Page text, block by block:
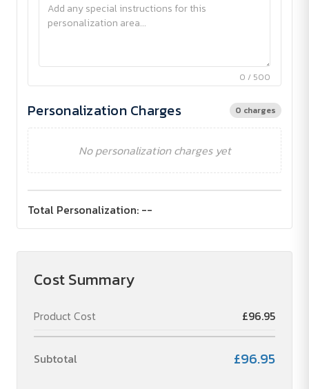
0 / 500
Personalization Charges 0 charges
No personalization charges yet
Total Personalization: --
Cost Summary
Product Cost £96.95
Subtotal £96.95